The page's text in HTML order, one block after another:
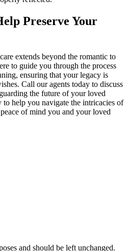
Preserve Your
extends beyond the romantic to
to guide you through the process
ensuring that your legacy is
Call our agents today to discuss
the future of your loved
to help you navigate the intricacies of
of mind you and your loved
and should be left unchanged.